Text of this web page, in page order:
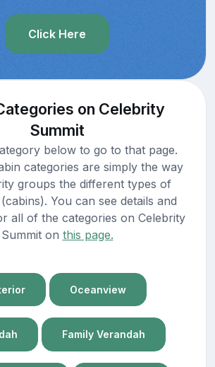
Click Here
on Celebrity
Summit
below to go to that page.
categories are simply the way
groups the different types of
You can see details and
all of the categories on Celebrity
Summit on this page.
Oceanview
Family Verandah